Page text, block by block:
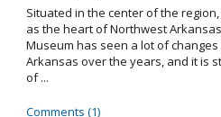
Situated in the center of the
as the heart of Northwest
Museum has seen a lot of
Arkansas over the years, and it is
of ...
Comments (1)